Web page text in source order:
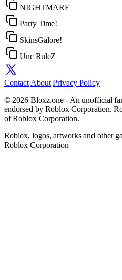
NIGHTMARE
Party Time!
SkinsGalore!
Unc RuleZ
Contact About Privacy Policy
© 2026 Bloxz.one - An unofficial
endorsed by Roblox Corporation.
of Roblox Corporation.
Roblox, logos, artworks and other
Roblox Corporation